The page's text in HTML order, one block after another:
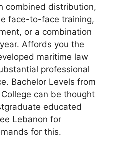
combined distribution,
face-to-face training,
or a combination
Affords you the
maritime law
professional
Bachelor Levels from
can be thought
educated
Lebanon for
for this.